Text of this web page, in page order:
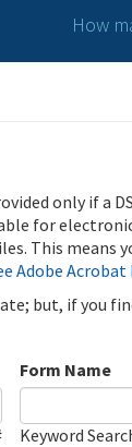
How
only if a
for
This means
Adobe Acrobat
but, if you
Form Name
Keyword